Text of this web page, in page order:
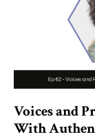
Voices and
With